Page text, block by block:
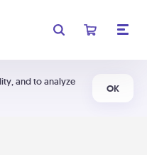
and to analyze
OK